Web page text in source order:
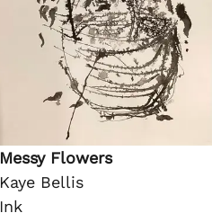
Messy Flowers
Kaye Bellis
Ink